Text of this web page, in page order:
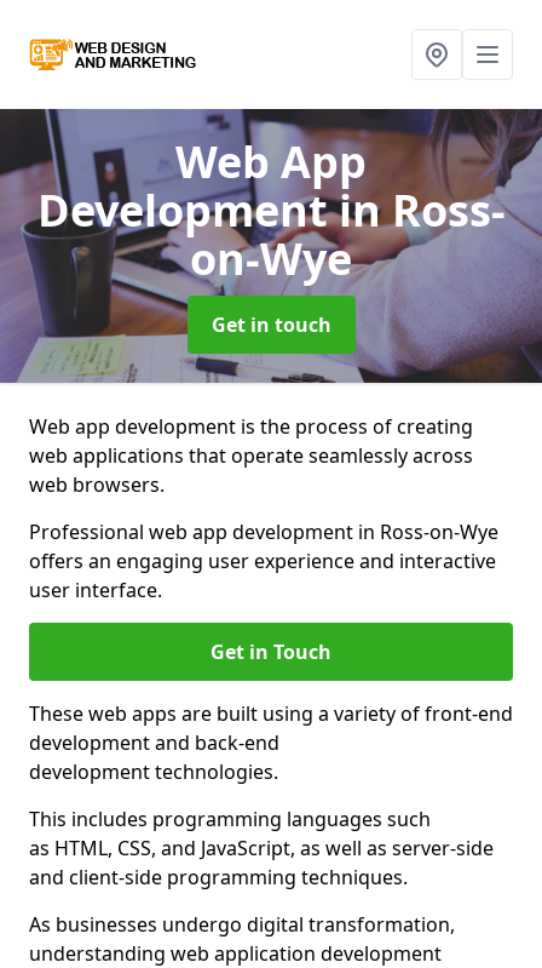
Web App
Developmentin Ross-
on-Wye
Get in touch
Web app development is the process of creating
web applications that operate seamlessly across
web browsers.
Professional web app development in Ross-on-Wye
offers an engaging user experience and interactive
user interface.
Get in Touch
These web apps are built using a variety of front-end
development and back-end
development technologies.
This includes programming languages such
as HTML, CSS, and JavaScript, as well as server-side
and client-side programming techniques.
As businesses undergo digital transformation,
understanding web application development